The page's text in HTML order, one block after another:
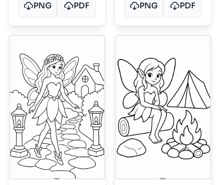
PNG PDF PNG PDF